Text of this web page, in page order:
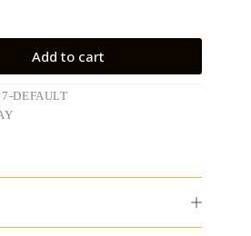
Add to cart
DEFAULT